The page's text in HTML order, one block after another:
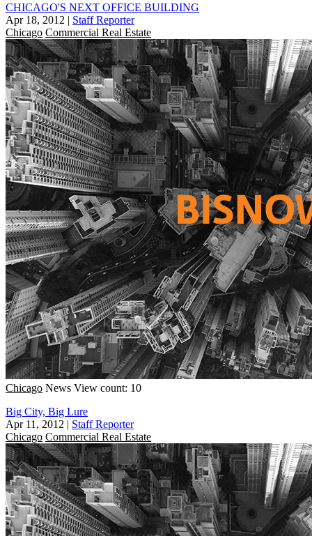
CHICAGO'S NEXT OFFICE BUILDING
Apr 18, 2012 | Staff Reporter
Chicago Commercial Real Estate
Chicago News View count: 10
Big City, Big Lure
Apr 11, 2012 | Staff Reporter
Chicago Commercial Real Estate